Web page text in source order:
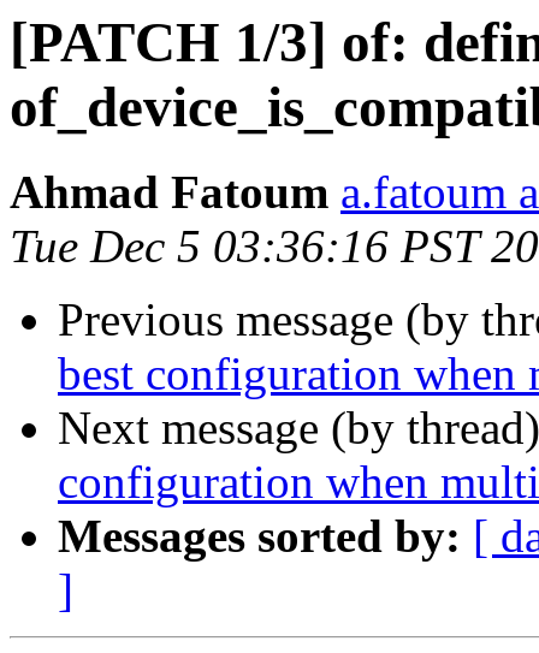
[PATCH 1/3] of:
Ahmad Fatoum a.fatoum
Tue Dec 5 03:36:16 PST
Previous message (by
best configuration when
Next message (by
configuration when
Messages sorted by: [
]